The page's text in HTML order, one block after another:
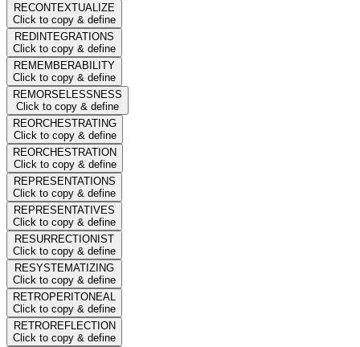
RECONTEXTUALIZE
Click to copy & define
REDINTEGRATIONS
Click to copy & define
REMEMBERABILITY
Click to copy & define
REMORSELESSNESS
Click to copy & define
REORCHESTRATING
Click to copy & define
REORCHESTRATION
Click to copy & define
REPRESENTATIONS
Click to copy & define
REPRESENTATIVES
Click to copy & define
RESURRECTIONIST
Click to copy & define
RESYSTEMATIZING
Click to copy & define
RETROPERITONEAL
Click to copy & define
RETROREFLECTION
Click to copy & define